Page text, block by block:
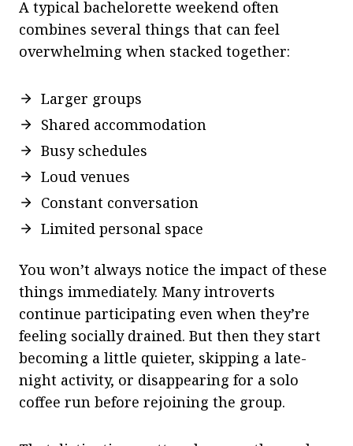
A typical bachelorette weekend often
combines several things that can feel
overwhelming when stacked together:
Larger groups
Shared accommodation
Busy schedules
Loud venues
Constant conversation
Limited personal space
You won’t always notice the impact of these
things immediately. Many introverts
continue participating even when they’re
feeling socially drained. But then they start
becoming a little quieter, skipping a late-
night activity, or disappearing for a solo
coffee run before rejoining the group.